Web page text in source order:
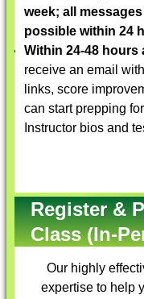
week; all
possible within 24
Within 24-48 hours
receive an email
links, score
can start prepping
Instructor bios and
Register &
Class (In-
Our highly
expertise to help